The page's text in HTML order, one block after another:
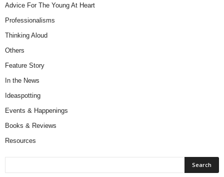
Advice For The Young At Heart
Professionalisms
Thinking Aloud
Others
Feature Story
In the News
Ideaspotting
Events & Happenings
Books & Reviews
Resources